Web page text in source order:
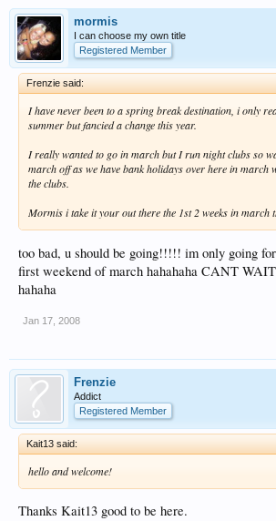
mormis
I can choose my own title
Registered Member
Frenzie said:
I have never been to a spring break destination, i only
summer but fancied a change this year.
I really wanted to go in march but I run night clubs so
march off as we have bank holidays over here in march
the clubs.
Mormis i take it your out there the 1st 2 weeks in march
too bad, u should be going!!!!! im only going
first weekend of march hahahaha CANT
hahaha
Jan 17, 2008
Frenzie
Addict
Registered Member
Kait13 said:
hello and welcome!
Thanks Kait13 good to be here.